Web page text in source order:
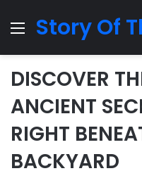
MenuStory Of
DISCOVER
ANCIENT
RIGHT
BACKYARD